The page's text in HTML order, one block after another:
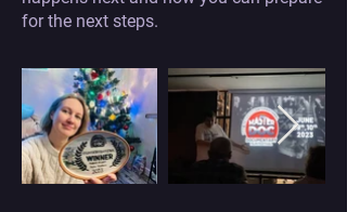
for the next steps.